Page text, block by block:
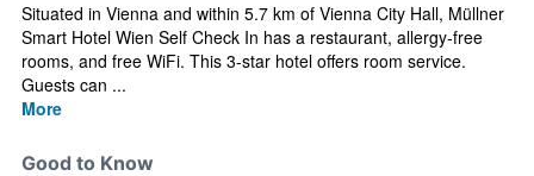
Situated in Vienna and within 5.7 km of Vienna City Hall, Müllner
Smart Hotel Wien Self Check In has a restaurant, allergy-free
rooms, and free WiFi. This 3-star hotel offers room service.
Guests can ...
More
Good to Know